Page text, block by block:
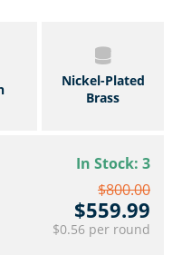
Nickel-Plated
Brass
In Stock: 3
$800.00
$559.99
$0.56 per round